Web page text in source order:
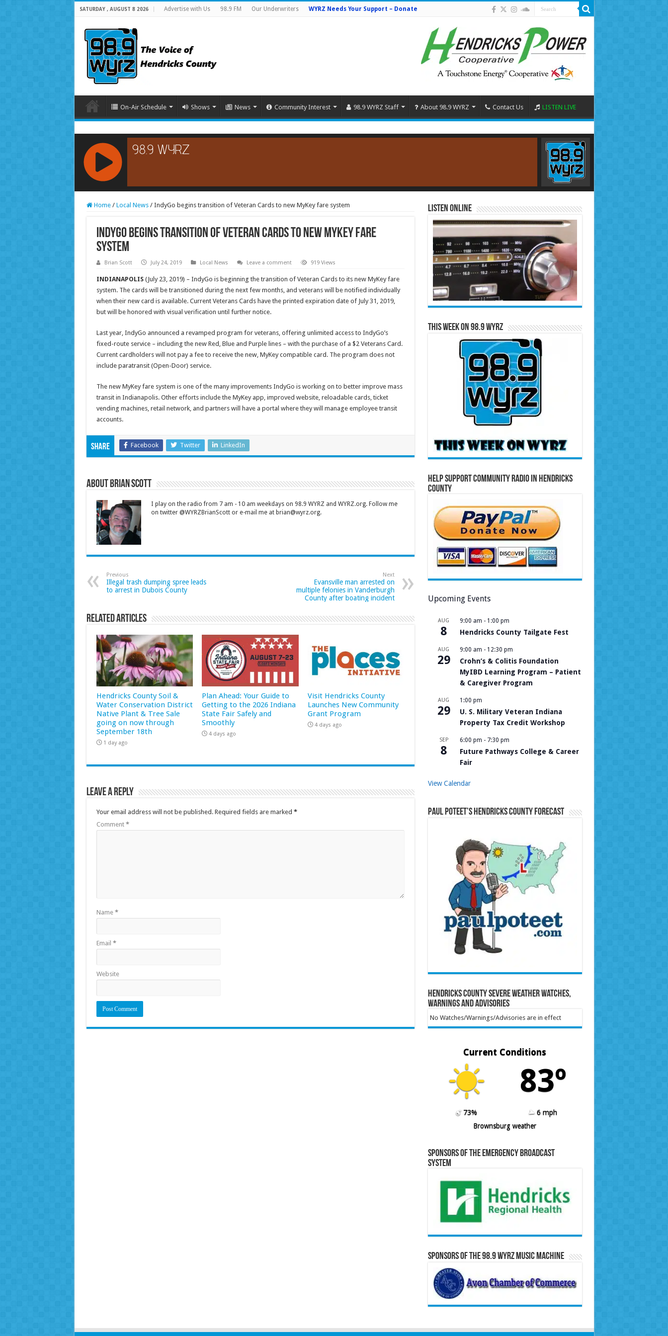
SATURDAY , AUGUST 8 2026 Advertise with Us 98.9 FM Our Underwriters WYRZ Needs Your Support – Donate
On-Air Schedule Shows News Community Interest 98.9 WYRZ Staff About 98.9 WYRZ Contact Us LISTEN LIVE
RCAST.NET
Home / Local News / IndyGo begins transition of Veteran Cards to new MyKey fare system
IndyGo begins transition of Veteran Cards to new MyKey fare
system
Brian Scott July 24, 2019 Local News Leave a comment 919 Views
INDIANAPOLIS (July 23, 2019) – IndyGo is beginning the transition of Veteran Cards to its new MyKey fare
system. The cards will be transitioned during the next few months, and veterans will be notified individually
when their new card is available. Current Veterans Cards have the printed expiration date of July 31, 2019,
but will be honored with visual verification until further notice.
Last year, IndyGo announced a revamped program for veterans, offering unlimited access to IndyGo’s
fixed-route service – including the new Red, Blue and Purple lines – with the purchase of a $2 Veterans Card.
Current cardholders will not pay a fee to receive the new, MyKey compatible card. The program does not
include paratransit (Open-Door) service.
The new MyKey fare system is one of the many improvements IndyGo is working on to better improve mass
transit in Indianapolis. Other efforts include the MyKey app, improved website, reloadable cards, ticket
vending machines, retail network, and partners will have a portal where they will manage employee transit
accounts.
Share Facebook Twitter LinkedIn
About Brian Scott
I play on the radio from 7 am - 10 am weekdays on 98.9 WYRZ and WYRZ.org. Follow me
on twitter @WYRZBrianScott or e-mail me at brian@wyrz.org.
Previous
Illegal trash dumping spree leads
to arrest in Dubois County
Next
Evansville man arrested on
multiple felonies in Vanderburgh
County after boating incident
Related Articles
Hendricks County Soil &
Water Conservation District
Native Plant & Tree Sale
going on now through
September 18th
1 day ago
Plan Ahead: Your Guide to
Getting to the 2026 Indiana
State Fair Safely and
Smoothly
4 days ago
Visit Hendricks County
Launches New Community
Grant Program
4 days ago
Leave a Reply
Your email address will not be published. Required fields are marked *
Comment *
Name *
Email *
Website
Listen Online
This Week on 98.9 WYRZ
Help Support Community Radio in Hendricks
County
Upcoming Events
AUG
8
9:00 am - 1:00 pm
Hendricks County Tailgate Fest
AUG
29
9:00 am - 12:30 pm
Crohn’s & Colitis Foundation
MyIBD Learning Program – Patient
& Caregiver Program
AUG
29
1:00 pm
U. S. Military Veteran Indiana
Property Tax Credit Workshop
SEP
8
6:00 pm - 7:30 pm
Future Pathways College & Career
Fair
View Calendar
Paul Poteet’s Hendricks County Forecast
Hendricks County Severe Weather Watches,
Warnings and Advisories
No Watches/Warnings/Advisories are in effect
Current Conditions
83º
73%
6 mph
Brownsburg weather
Sponsors of the Emergency Broadcast
System
Sponsors of the 98.9 WYRZ Music Machine